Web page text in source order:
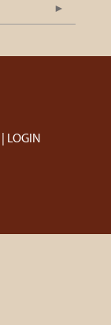
LOGIN